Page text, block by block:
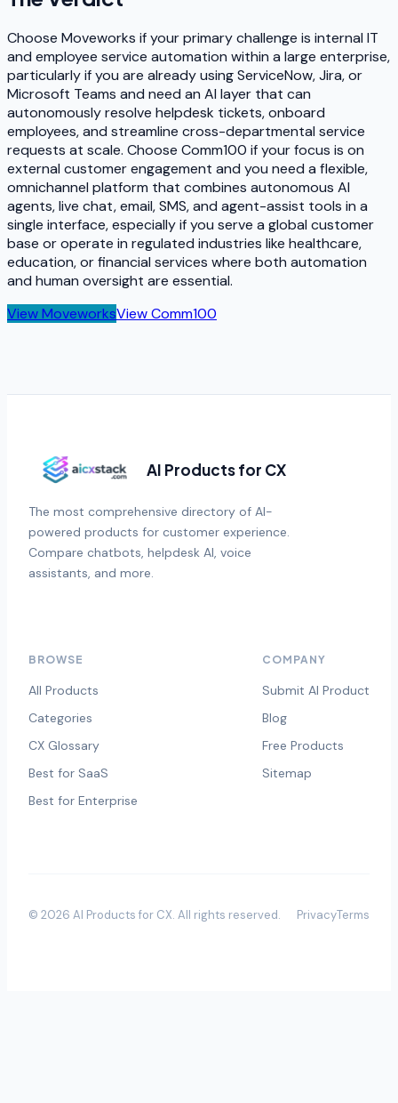
Choose Moveworks if your primary challenge is internal IT
and employee service automation within a large enterprise,
particularly if you are already using ServiceNow, Jira, or
Microsoft Teams and need an AI layer that can
autonomously resolve helpdesk tickets, onboard
employees, and streamline cross-departmental service
requests at scale. Choose Comm100 if your focus is on
external customer engagement and you need a flexible,
omnichannel platform that combines autonomous AI
agents, live chat, email, SMS, and agent-assist tools in a
single interface, especially if you serve a global customer
base or operate in regulated industries like healthcare,
education, or financial services where both automation
and human oversight are essential.
ViewMoveworksViewComm100
AI Products for CX
The most comprehensive directory of AI-
powered products for customer experience.
Compare chatbots, helpdesk AI, voice
assistants, and more.
BROWSE
All Products
Categories
CX Glossary
Best for SaaS
Best for Enterprise
COMPANY
Submit AI Product
Blog
Free Products
Sitemap
© 2026 AI Products for CX. All rights reserved. PrivacyTerms